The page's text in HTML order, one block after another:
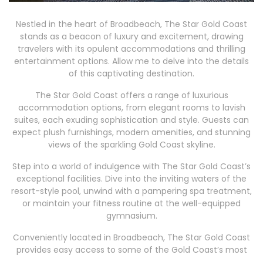
Nestled in the heart of Broadbeach, The Star Gold Coast
stands as a beacon of luxury and excitement, drawing
travelers with its opulent accommodations and thrilling
entertainment options. Allow me to delve into the details
of this captivating destination.
The Star Gold Coast offers a range of luxurious
accommodation options, from elegant rooms to lavish
suites, each exuding sophistication and style. Guests can
expect plush furnishings, modern amenities, and stunning
views of the sparkling Gold Coast skyline.
Step into a world of indulgence with The Star Gold Coast’s
exceptional facilities. Dive into the inviting waters of the
resort-style pool, unwind with a pampering spa treatment,
or maintain your fitness routine at the well-equipped
gymnasium.
Conveniently located in Broadbeach, The Star Gold Coast
provides easy access to some of the Gold Coast’s most